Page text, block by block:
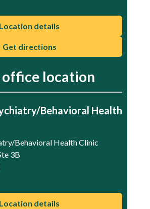
Location details
Get directions
location
Behavioral Health
Behavioral Health Clinic
3B
Location details